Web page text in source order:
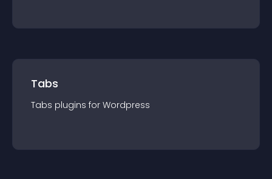
Tabs
Tabs plugins for Wordpress